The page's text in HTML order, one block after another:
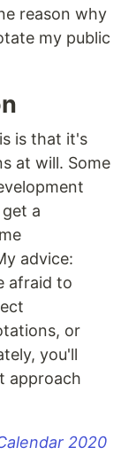
reason why
my public
is that it's
at will. Some
a
advice:
afraid to
or
you'll
approach
2020